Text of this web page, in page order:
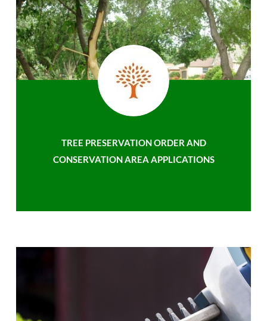
TREE PRESERVATION ORDER AND
CONSERVATION AREA APPLICATIONS